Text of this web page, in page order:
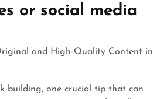
or social media
and High-Quality Content in
building, one crucial tip that can